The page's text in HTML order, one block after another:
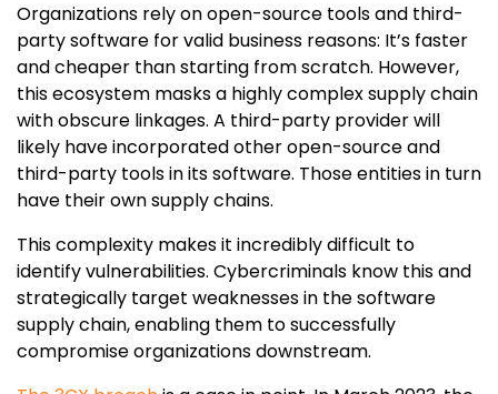
Organizations rely on open-source tools and third-
party software for valid business reasons: It’s faster
and cheaper than starting from scratch. However,
this ecosystem masks a highly complex supply chain
with obscure linkages. A third-party provider will
likely have incorporated other open-source and
third-party tools in its software. Those entities in turn
have their own supply chains.
This complexity makes it incredibly difficult to
identify vulnerabilities. Cybercriminals know this and
strategically target weaknesses in the software
supply chain, enabling them to successfully
compromise organizations downstream.